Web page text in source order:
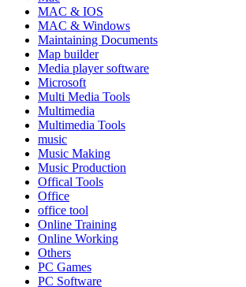
MAC & IOS
MAC & Windows
Maintaining Documents
Map builder
Media player software
Microsoft
Multi Media Tools
Multimedia
Multimedia Tools
music
Music Making
Music Production
Offical Tools
Office
office tool
Online Training
Online Working
Others
PC Games
PC Software